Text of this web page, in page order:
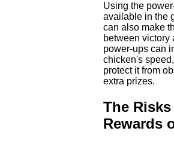
Using the
available in the
can also make
between victory
power-ups can
chicken's
protect it from
extra prizes.
The
Rewards